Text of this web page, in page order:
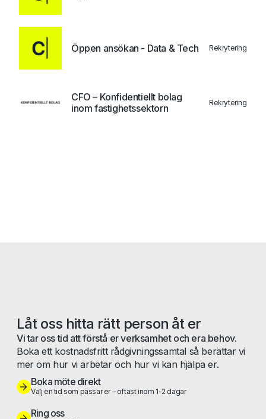
Öppen ansökan - Data & Tech Rekrytering
CFO – Konfidentiellt bolag
inom fastighetssektorn
Rekrytering
Låt oss hitta rätt person åt er
Vi tar oss tid att förstå er verksamhet och era behov.
Boka ett kostnadsfritt rådgivningssamtal så berättar vi
mer om hur vi arbetar och hur vi kan hjälpa er.
Boka möte direkt
Välj en tid som passar er – oftast inom 1-2 dagar
Ring oss